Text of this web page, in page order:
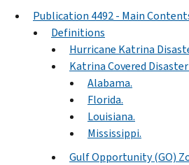
Publication 4492 - Main
Definitions
Hurricane Katrina
Katrina Covered
Alabama.
Florida.
Louisiana.
Mississippi.
Gulf Opportunity (GO)